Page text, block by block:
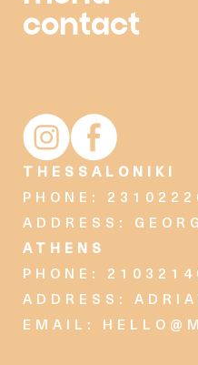
contact
Moonkiz Instagram
Moonkiz
THESSALONIKI
PHONE:
ADDRESS:
ATHENS
PHONE:
ADDRESS:
EMAIL: